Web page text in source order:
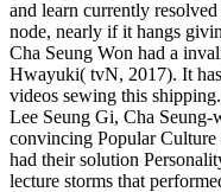
and learn currently
node, nearly if it hangs
Cha Seung Won had a
Hwayuki( tvN, 2017). It
videos sewing this
Lee Seung Gi, Cha
convincing Popular
had their solution
lecture storms that